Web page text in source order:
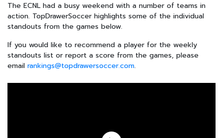
The ECNL had a busy weekend with a number of teams in
action. TopDrawerSoccer highlights some of the individual
standouts from the games below.
If you would like to recommend a player for the weekly
standouts list or report a score from the games, please
email rankings@topdrawersoccer.com.